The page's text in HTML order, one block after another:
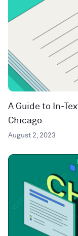
A Guide to In-
Chicago
August 2, 2023